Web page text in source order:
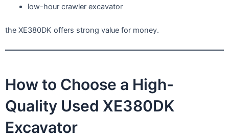
low-hour crawler excavator
the XE380DK offers strong value for money.
How to Choose a High-
Quality Used XE380DK
Excavator